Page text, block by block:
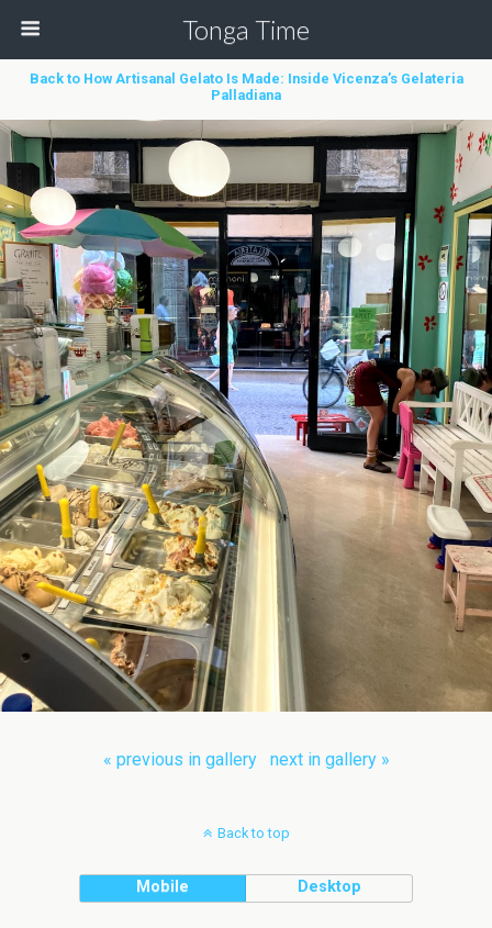
Tonga Time
Back to How Artisanal Gelato Is Made: Inside Vicenza’s Gelateria
Palladiana
« previous in gallery next in gallery »
Back to top
Mobile Desktop